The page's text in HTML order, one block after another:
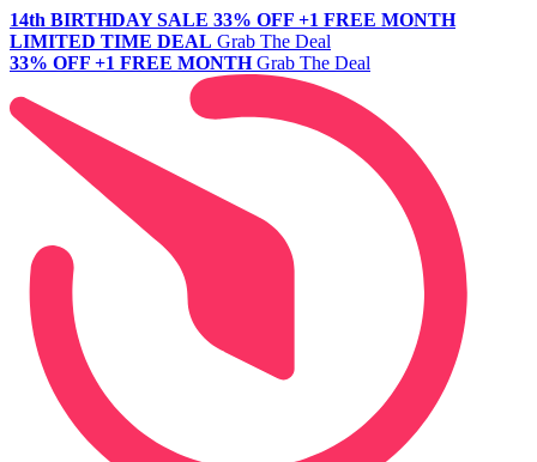
14th BIRTHDAY SALE 33% OFF +1 FREE MONTH
LIMITED TIME DEAL Grab The Deal
33% OFF +1 FREE MONTH Grab The Deal